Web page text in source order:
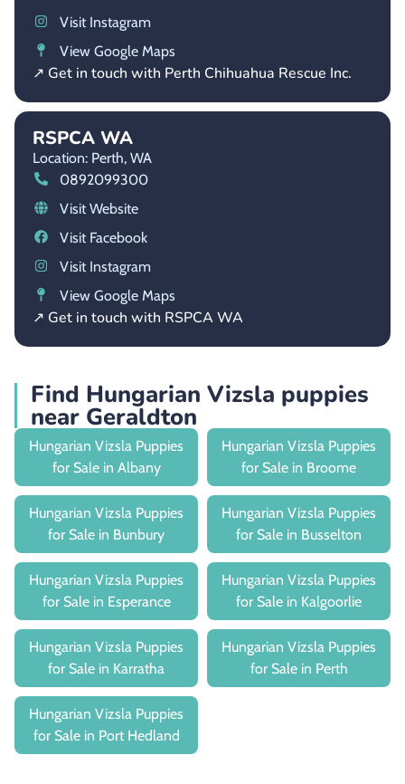
Visit Instagram
View Google Maps
↗ Get in touch with Perth Chihuahua Rescue Inc.
RSPCA WA
Location: Perth, WA
0892099300
Visit Website
Visit Facebook
Visit Instagram
View Google Maps
↗ Get in touch with RSPCA WA
Find Hungarian Vizsla puppies
near Geraldton
Hungarian Vizsla Puppies
for Sale in Albany
Hungarian Vizsla Puppies
for Sale in Broome
Hungarian Vizsla Puppies
for Sale in Bunbury
Hungarian Vizsla Puppies
for Sale in Busselton
Hungarian Vizsla Puppies
for Sale in Esperance
Hungarian Vizsla Puppies
for Sale in Kalgoorlie
Hungarian Vizsla Puppies
for Sale in Karratha
Hungarian Vizsla Puppies
for Sale in Perth
Hungarian Vizsla Puppies
for Sale in Port Hedland